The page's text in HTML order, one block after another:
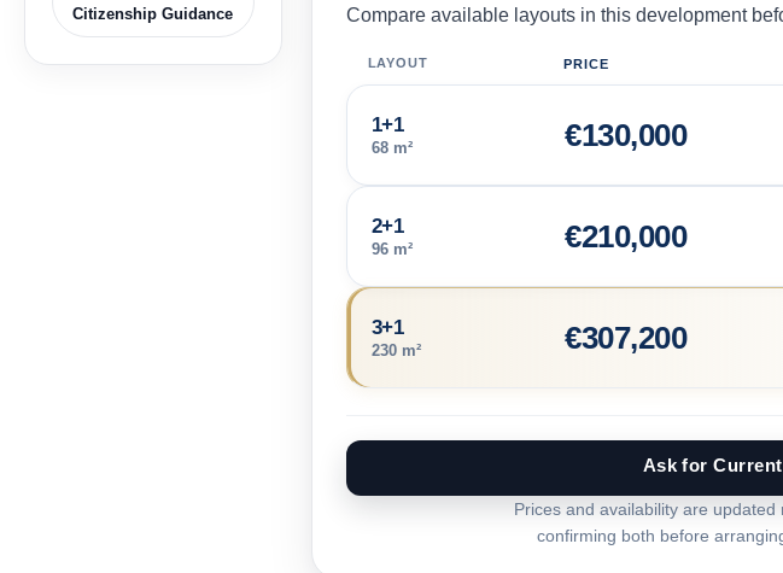
Compare available layouts in this development
LAYOUT PRICE
1+1
68 m² 130,000
€
2+1
96 m² 210,000
€
3+1
230 m² 307,200
€
Ask for
Prices and availability are
confirming both before
Citizenship Guidance